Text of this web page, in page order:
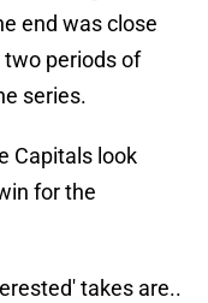
end was close
periods of
series.
Capitals look
for the
takes are..